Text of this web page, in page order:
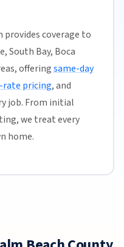
provides coverage to
South Bay, Boca
offeringsame-day
pricing, and
job. From initial
we treat every
home.